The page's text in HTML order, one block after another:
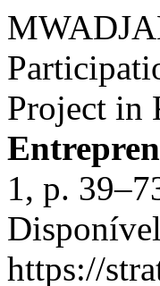
Project in
1, p.
https://